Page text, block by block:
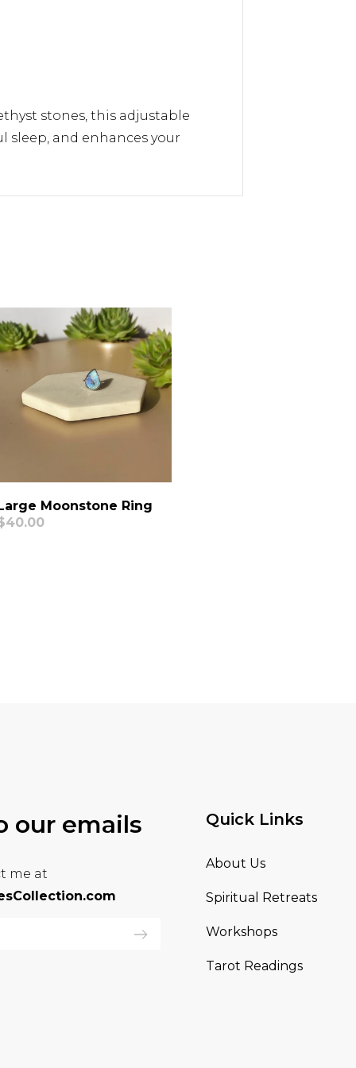
stones, this adjustable
sleep, and enhances your
Moonstone Ring
our emails
me at
Quick Links
About Us
Spiritual Retreats
Workshops
Tarot Readings